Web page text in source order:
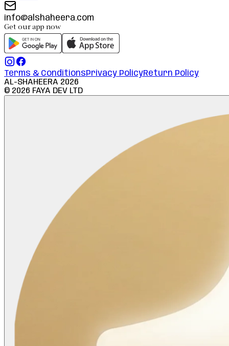
info@alshaheera.com
Get our app now
Terms & ConditionsPrivacy PolicyReturn Policy
AL-SHAHEERA 2026
© 2026 FAYA DEV LTD